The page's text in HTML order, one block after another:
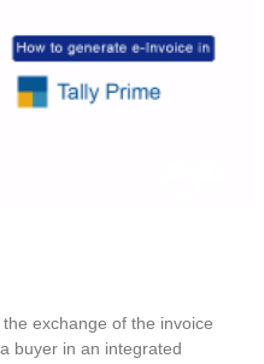
exchange of the invoice
buyer in an integrated